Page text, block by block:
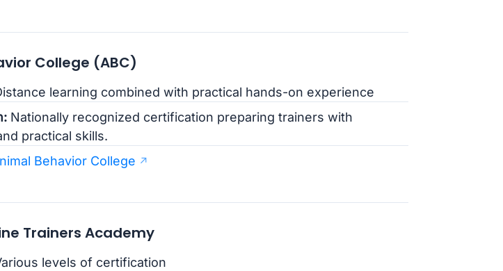
College (ABC)
learning combined with practical hands-on experience
Nationally recognized certification preparing trainers with
practical skills.
Behavior College
Trainers Academy
levels of certification